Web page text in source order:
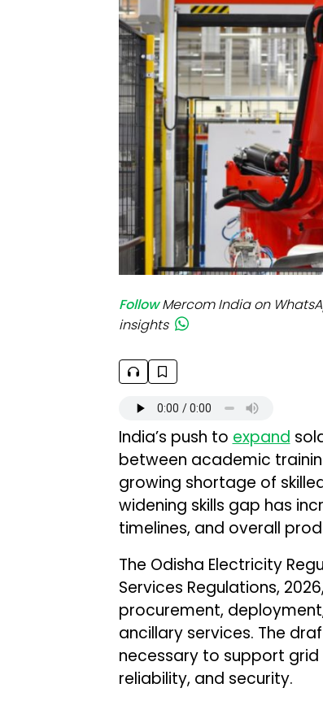
Follow Mercom India on
insights
India’s push to expand
between academic
growing shortage of
widening skills gap has
timelines, and overall
The Odisha Electricity
Services Regulations,
procurement,
ancillary services. The
necessary to support
reliability, and security.